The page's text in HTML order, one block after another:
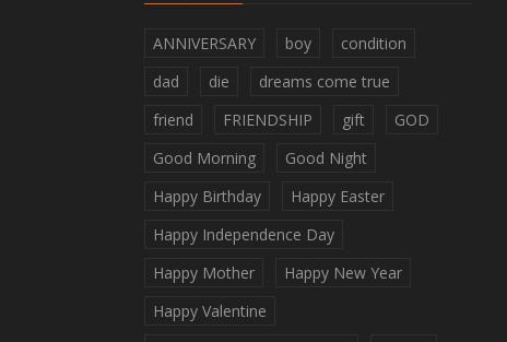
ANNIVERSARY boy
condition
dad
die
dreams come true
friend
FRIENDSHIP gift
GOD
Good Morning
Good Night
Happy Birthday
Happy Easter
Happy Independence Day
Happy Mother
Happy New Year
Happy Valentine